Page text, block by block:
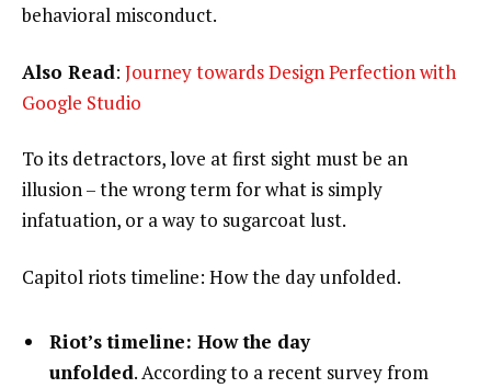
behavioral misconduct.
Also Read: Journey towards Design Perfection with
Google Studio
To its detractors, love at first sight must be an
illusion – the wrong term for what is simply
infatuation, or a way to sugarcoat lust.
Capitol riots timeline: How the day unfolded.
Riot’s timeline: How the day
unfolded. According to a recent survey from